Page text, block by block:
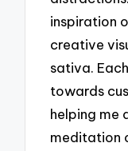
inspiration
creative
sativa.
towards
helping me
meditation